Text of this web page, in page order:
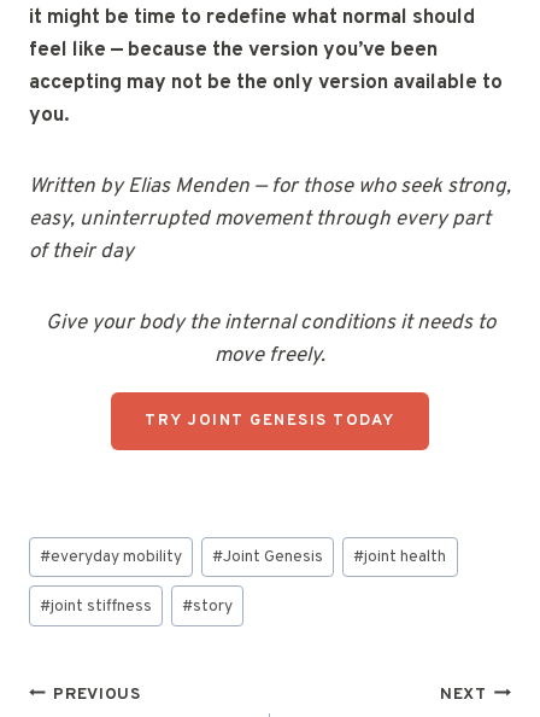
it might be time to redefine what normal should
feel like — because the version you’ve been
accepting may not be the only version available to
you.
Written by Elias Menden — for those who seek strong,
easy, uninterrupted movement through every part
of their day
Give your body the internal conditions it needs to
move freely.
TRY JOINT GENESIS TODAY
Post
Tags:
#everyday mobility #Joint Genesis #joint health
#joint stiffness #story
Post
PREVIOUS NEXT